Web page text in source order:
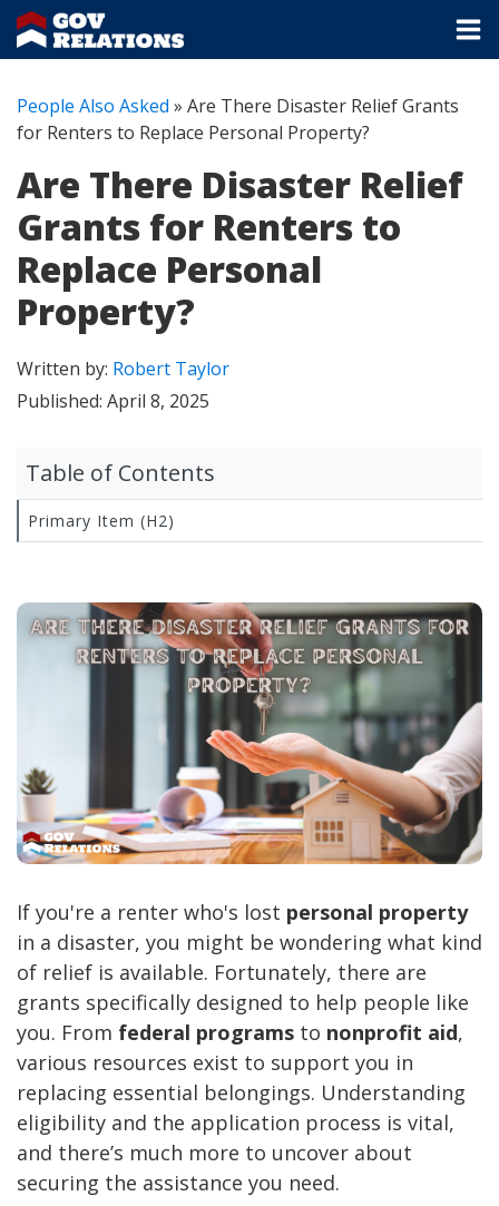
People Also Asked » Are There Disaster Relief Grants
for Renters to Replace Personal Property?
Are There Disaster Relief
Grants for Renters to
Replace Personal
Property?
Written by: Robert Taylor
Published: April 8, 2025
If you're a renter who's lost personal property
in a disaster, you might be wondering what kind
of relief is available. Fortunately, there are
grants specifically designed to help people like
you. From federal programs to nonprofit aid,
various resources exist to support you in
replacing essential belongings. Understanding
eligibility and the application process is vital,
and there’s much more to uncover about
securing the assistance you need.
Table of Contents
Primary Item (H2)